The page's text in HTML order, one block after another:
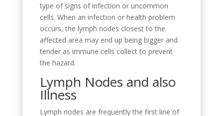
type of signs of infection or uncommon
cells. When an infection or health problem
occurs, the lymph nodes closest to the
affected area may end up being bigger and
tender as immune cells collect to prevent
the hazard.
Lymph Nodes and also
Illness
Lymph nodes are frequently the first line of